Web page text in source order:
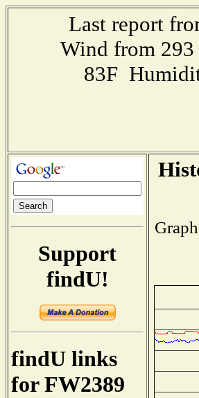
Last report
Wind from 293
83F
Support
findU!
findU links
for FW2389